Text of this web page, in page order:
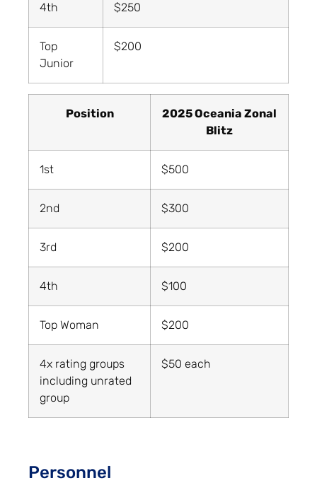
4th $250
Top
Junior
$200
Position
2025 Oceania Zonal
Blitz
1st $500
2nd $300
3rd $200
4th $100
Top Woman $200
4x rating groups
including unrated
group
$50 each
Personnel